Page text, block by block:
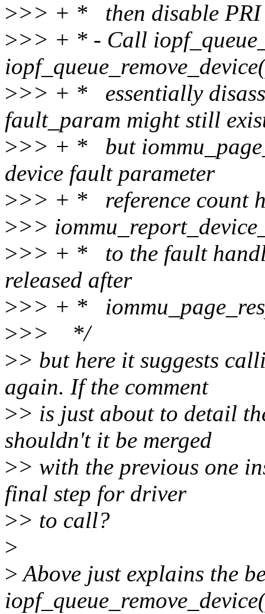
>>> + * then disable PRI
>>> + * - Call
>>> + * essentially
fault_param might still
>>> + * but
device fault parameter
>>> + * reference count
>>>
>>> + * to the fault
released after
>>> + *
>>> */
>> but here it suggests
again. If the comment
>> is just about to detail
shouldn't it be merged
>> with the previous one
final step for driver
>> to call?
>
>Above just explains the